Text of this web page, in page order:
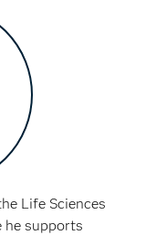
Life Sciences
he supports